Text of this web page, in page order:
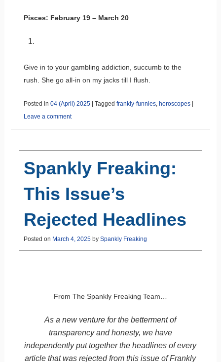
Pisces: February 19 – March 20
Give in to your gambling addiction, succumb to the
rush. She go all-in on my jacks till I flush.
Posted in 04 (April) 2025 | Tagged frankly-funnies, horoscopes |
Leave a comment
Spankly Freaking:
This Issue’s
Rejected Headlines
Posted on March 4, 2025by Spankly Freaking
From The Spankly Freaking Team…
As a new venture for the betterment of
transparency and honesty, we have
independently put together the headlines of every
article that was rejected from this issue of Frankly